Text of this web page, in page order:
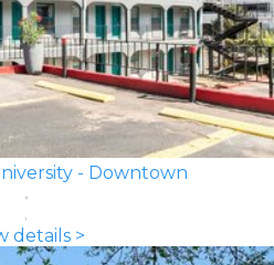
- Downtown
details >